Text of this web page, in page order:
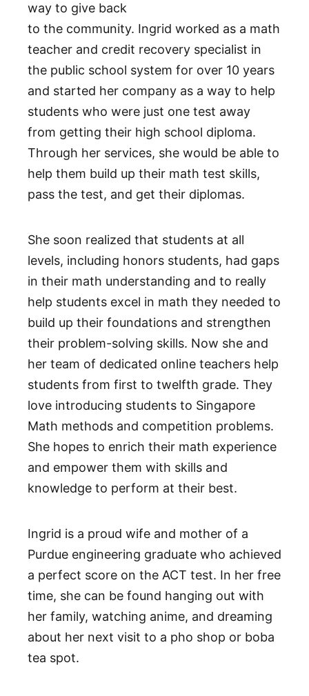
way to give back
to the community. Ingrid worked as a math
teacher and credit recovery specialist in
the public school system for over 10 years
and started her company as a way to help
students who were just one test away
from getting their high school diploma.
Through her services, she would be able to
help them build up their math test skills,
pass the test, and get their diplomas.
She soon realized that students at all
levels, including honors students, had gaps
in their math understanding and to really
help students excel in math they needed to
build up their foundations and strengthen
their problem-solving skills. Now she and
her team of dedicated online teachers help
students from first to twelfth grade. They
love introducing students to Singapore
Math methods and competition problems.
She hopes to enrich their math experience
and empower them with skills and
knowledge to perform at their best.
Ingrid is a proud wife and mother of a
Purdue engineering graduate who achieved
a perfect score on the ACT test. In her free
time, she can be found hanging out with
her family, watching anime, and dreaming
about her next visit to a pho shop or boba
tea spot.